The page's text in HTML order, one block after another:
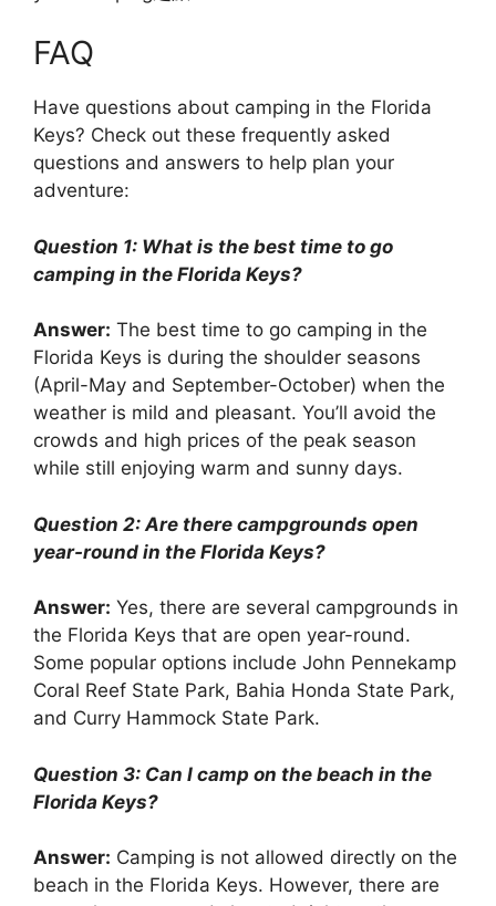
FAQ
Have questions about camping in the Florida
Keys? Check out these frequently asked
questions and answers to help plan your
adventure:
Question 1: What is the best time to go
camping in the Florida Keys?
Answer: The best time to go camping in the
Florida Keys is during the shoulder seasons
(April-May and September-October) when the
weather is mild and pleasant. You’ll avoid the
crowds and high prices of the peak season
while still enjoying warm and sunny days.
Question 2: Are there campgrounds open
year-round in the Florida Keys?
Answer: Yes, there are several campgrounds in
the Florida Keys that are open year-round.
Some popular options include John Pennekamp
Coral Reef State Park, Bahia Honda State Park,
and Curry Hammock State Park.
Question 3: Can I camp on the beach in the
Florida Keys?
Answer: Camping is not allowed directly on the
beach in the Florida Keys. However, there are